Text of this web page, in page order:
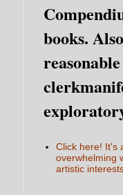
books.
reasonable
Click here! It's
overwhelming
artistic